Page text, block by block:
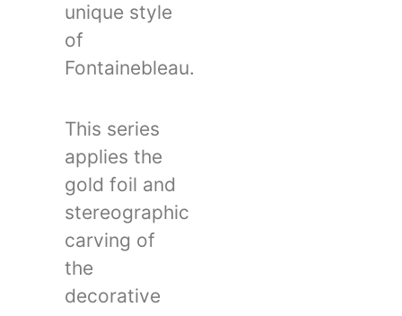
unique style
of
Fontainebleau.
This series
applies the
gold foil and
stereographic
carving of
the
decorative